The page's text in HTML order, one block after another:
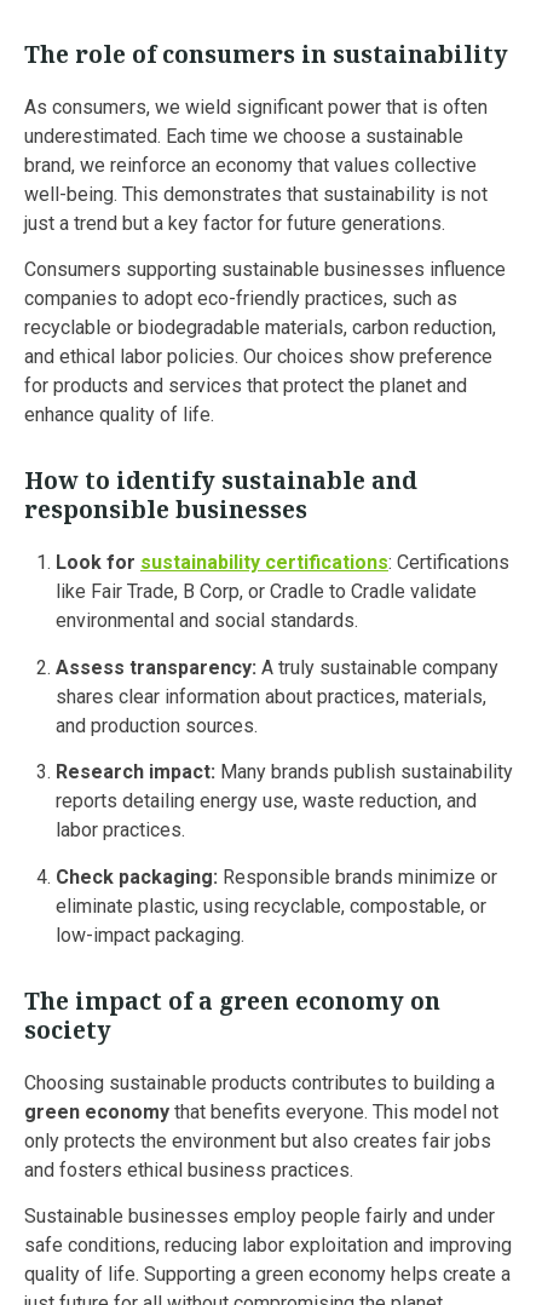
The role of consumers in sustainability
As consumers, we wield significant power that is often
underestimated. Each time we choose a sustainable
brand, we reinforce an economy that values collective
well-being. This demonstrates that sustainability is not
just a trend but a key factor for future generations.
Consumers supporting sustainable businesses influence
companies to adopt eco-friendly practices, such as
recyclable or biodegradable materials, carbon reduction,
and ethical labor policies. Our choices show preference
for products and services that protect the planet and
enhance quality of life.
How to identify sustainable and
responsible businesses
Look for sustainability certifications: Certifications
like Fair Trade, B Corp, or Cradle to Cradle validate
environmental and social standards.
Assess transparency: A truly sustainable company
shares clear information about practices, materials,
and production sources.
Research impact: Many brands publish sustainability
reports detailing energy use, waste reduction, and
labor practices.
Check packaging: Responsible brands minimize or
eliminate plastic, using recyclable, compostable, or
low-impact packaging.
The impact of a green economy on
society
Choosing sustainable products contributes to building a
green economy that benefits everyone. This model not
only protects the environment but also creates fair jobs
and fosters ethical business practices.
Sustainable businesses employ people fairly and under
safe conditions, reducing labor exploitation and improving
quality of life. Supporting a green economy helps create a